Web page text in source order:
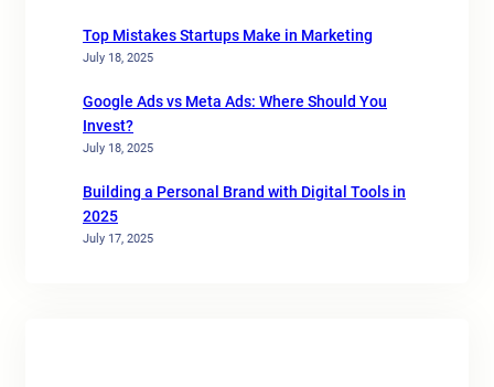
Top Mistakes Startups Make in Marketing
July 18, 2025
Google Ads vs Meta Ads: Where Should You
Invest?
July 18, 2025
Building a Personal Brand with Digital Tools in
2025
July 17, 2025